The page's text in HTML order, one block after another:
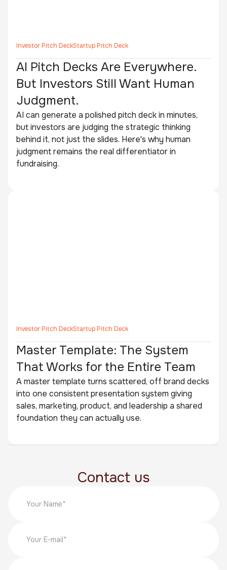
Investor Pitch DeckStartup Pitch Deck
AI Pitch Decks Are Everywhere.
But Investors Still Want Human
Judgment.
AI can generate a polished pitch deck in minutes,
but investors are judging the strategic thinking
behind it, not just the slides. Here's why human
judgment remains the real differentiator in
fundraising.
Investor Pitch DeckStartup Pitch Deck
Master Template: The System
That Works for the Entire Team
A master template turns scattered, off brand decks
into one consistent presentation system giving
sales, marketing, product, and leadership a shared
foundation they can actually use.
Contact us